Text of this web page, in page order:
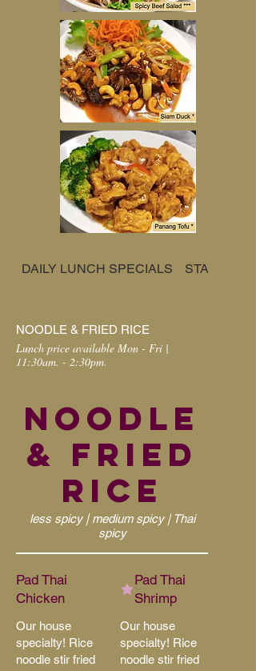
DAILY LUNCH SPECIALS STARTER
NOODLE & FRIED RICE
Lunch price available Mon - Fri |
11:30am. - 2:30pm.
NOODLE
& FRIED
RICE
less spicy | medium spicy | Thai
spicy
Pad Thai
Chicken
Our house
specialty! Rice
noodle stir fried
Pad Thai
Shrimp
Our house
specialty! Rice
noodle stir fried